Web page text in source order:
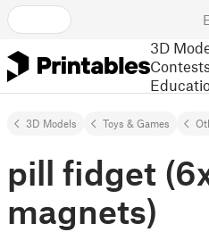
3D
3D Models Toys & Games
pill fidget
magnets)